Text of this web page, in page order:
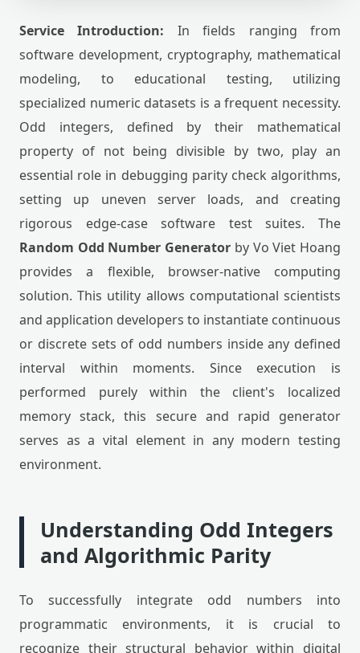
Service Introduction: In fields ranging from
software development, cryptography, mathematical
modeling, to educational testing, utilizing
specialized numeric datasets is a frequent necessity.
Odd integers, defined by their mathematical
property of not being divisible by two, play an
essential role in debugging parity check algorithms,
setting up uneven server loads, and creating
rigorous edge-case software test suites. The
Random Odd Number Generator by Vo Viet Hoang
provides a flexible, browser-native computing
solution. This utility allows computational scientists
and application developers to instantiate continuous
or discrete sets of odd numbers inside any defined
interval within moments. Since execution is
performed purely within the client's localized
memory stack, this secure and rapid generator
serves as a vital element in any modern testing
environment.
Understanding Odd Integers
and Algorithmic Parity
To successfully integrate odd numbers into
programmatic environments, it is crucial to
recognize their structural behavior within digital